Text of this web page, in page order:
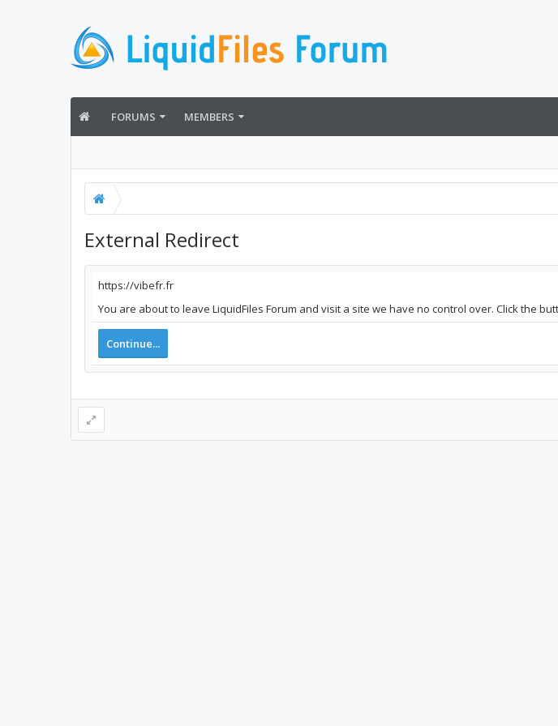
FORUMS MEMBERS
External Redirect
https://vibefr.fr
You are about to leave LiquidFiles Forum and visit a site we have no control over. Click the
Continue...